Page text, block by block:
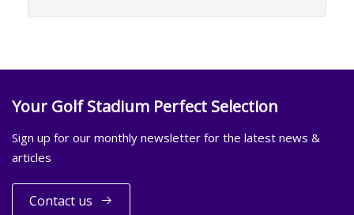
Your Golf Stadium Perfect Selection
Sign up for our monthly newsletter for the latest news &
articles
Contact us